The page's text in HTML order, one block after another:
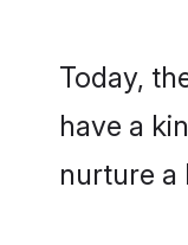
Today,
have a
nurture a